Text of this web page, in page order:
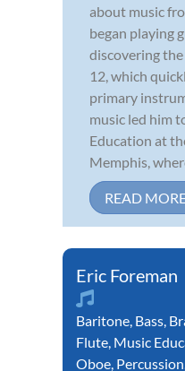
about music
began playing
discovering
12, which
primary
music led him
Education at
Memphis,
READ
Eric Foreman
Baritone, Bass,
Flute, Music
Oboe, Percussion